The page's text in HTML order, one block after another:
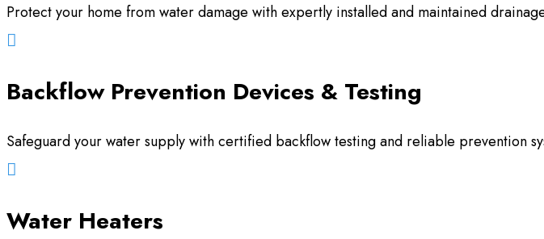
Protect your home from water damage with expertly installed and maintained

Backflow Prevention Devices & Testing
Safeguard your water supply with certified backflow testing and reliable prevention

Water Heaters